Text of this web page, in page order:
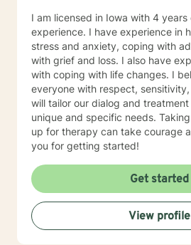
I am licensed in Iowa with 4
experience. I have experience in
stress and anxiety, coping with
with grief and loss. I also have
with coping with life changes. I
everyone with respect,
will tailor our dialog and
unique and specific needs.
up for therapy can take courage
you for getting started!
Get started
View profile